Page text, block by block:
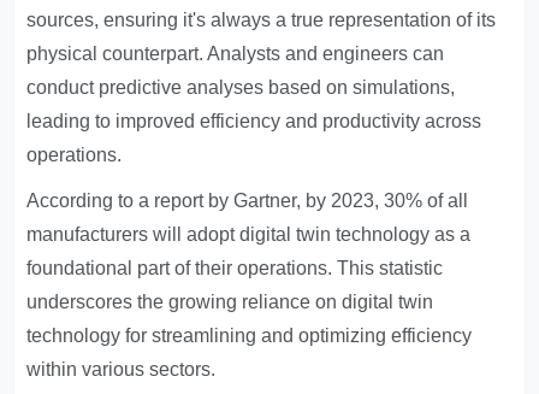
sources, ensuring it's always a true representation of its
physical counterpart. Analysts and engineers can
conduct predictive analyses based on simulations,
leading to improved efficiency and productivity across
operations.
According to a report by Gartner, by 2023, 30% of all
manufacturers will adopt digital twin technology as a
foundational part of their operations. This statistic
underscores the growing reliance on digital twin
technology for streamlining and optimizing efficiency
within various sectors.